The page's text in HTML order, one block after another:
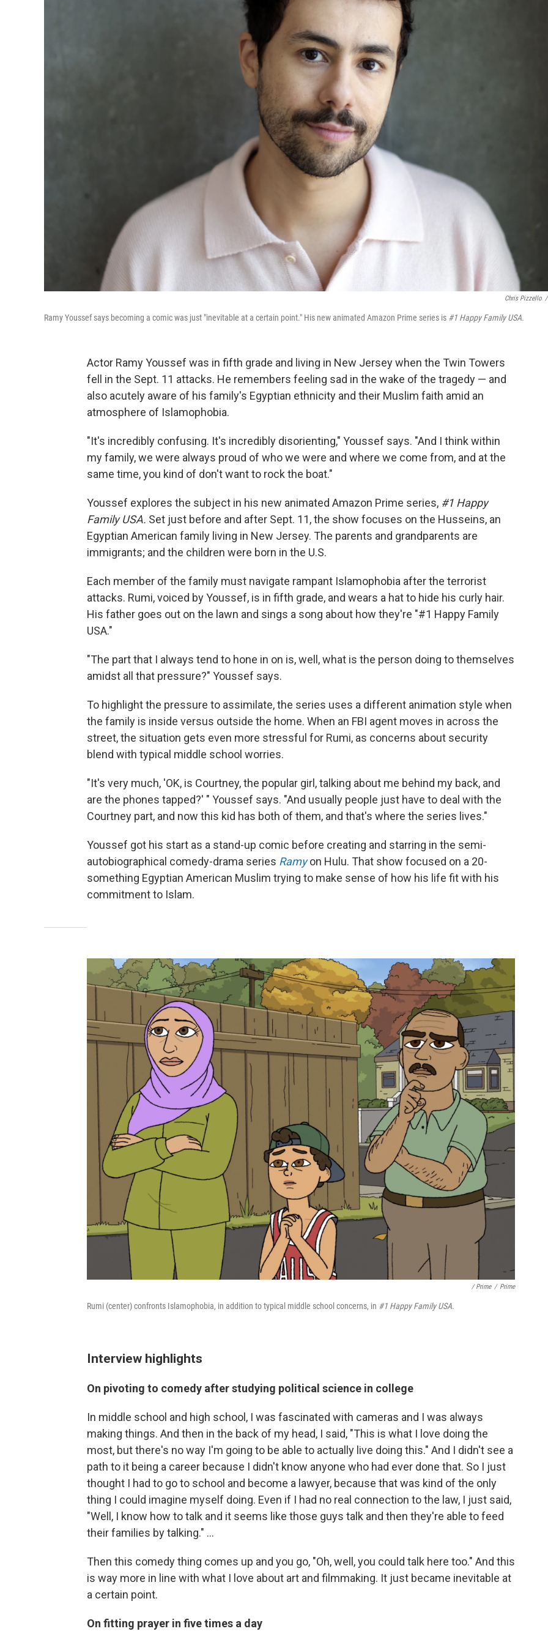
Chris Pizzello /
Ramy Youssef says becoming a comic was just "inevitable at a certain point." His new animated Amazon Prime series is #1 Happy Family USA.
Actor Ramy Youssef was in fifth grade and living in New Jersey when the Twin Towers
fell in the Sept. 11 attacks. He remembers feeling sad in the wake of the tragedy — and
also acutely aware of his family's Egyptian ethnicity and their Muslim faith amid an
atmosphere of Islamophobia.
"It's incredibly confusing. It's incredibly disorienting," Youssef says. "And I think within
my family, we were always proud of who we were and where we come from, and at the
same time, you kind of don't want to rock the boat."
Youssef explores the subject in his new animated Amazon Prime series, #1 Happy
Family USA. Set just before and after Sept. 11, the show focuses on the Husseins, an
Egyptian American family living in New Jersey. The parents and grandparents are
immigrants; and the children were born in the U.S.
Each member of the family must navigate rampant Islamophobia after the terrorist
attacks. Rumi, voiced by Youssef, is in fifth grade, and wears a hat to hide his curly hair.
His father goes out on the lawn and sings a song about how they're "#1 Happy Family
USA."
"The part that I always tend to hone in on is, well, what is the person doing to themselves
amidst all that pressure?" Youssef says.
To highlight the pressure to assimilate, the series uses a different animation style when
the family is inside versus outside the home. When an FBI agent moves in across the
street, the situation gets even more stressful for Rumi, as concerns about security
blend with typical middle school worries.
"It's very much, 'OK, is Courtney, the popular girl, talking about me behind my back, and
are the phones tapped?' " Youssef says. "And usually people just have to deal with the
Courtney part, and now this kid has both of them, and that's where the series lives."
Youssef got his start as a stand-up comic before creating and starring in the semi-
autobiographical comedy-drama series Ramy on Hulu. That show focused on a 20-
something Egyptian American Muslim trying to make sense of how his life fit with his
commitment to Islam.
/ Prime / Prime
Rumi (center) confronts Islamophobia, in addition to typical middle school concerns, in #1 Happy Family USA.
Interview highlights
On pivoting to comedy after studying political science in college
In middle school and high school, I was fascinated with cameras and I was always
making things. And then in the back of my head, I said, "This is what I love doing the
most, but there's no way I'm going to be able to actually live doing this." And I didn't see a
path to it being a career because I didn't know anyone who had ever done that. So I just
thought I had to go to school and become a lawyer, because that was kind of the only
thing I could imagine myself doing. Even if I had no real connection to the law, I just said,
"Well, I know how to talk and it seems like those guys talk and then they're able to feed
their families by talking." …
Then this comedy thing comes up and you go, "Oh, well, you could talk here too." And this
is way more in line with what I love about art and filmmaking. It just became inevitable at
a certain point.
On fitting prayer in five times a day